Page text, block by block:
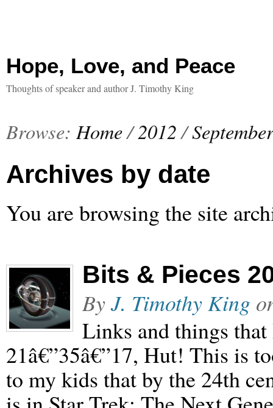
Hope, Love, and Peace
Thoughts of speaker and author J. Timothy King
Browse: Home/2012 /
Archives by date
You are browsing the site
Bits & Pieces
ByJ. Timothy King
Links and things that
21â€”35â€”17, Hut! This is
to my kids that by the 24th